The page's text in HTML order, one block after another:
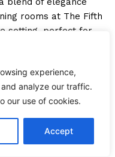
experience,
analyze our traffic.
our use of cookies.
Accept
rooms at The Fifth
setting, perfect for
and romantic
fare and
menu features a
and gourmet
aged ribeye and the
rooms are designed
exposed
features include